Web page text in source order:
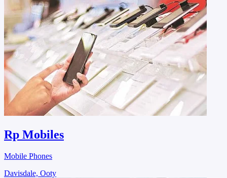
Rp Mobiles
Mobile Phones
Davisdale, Ooty